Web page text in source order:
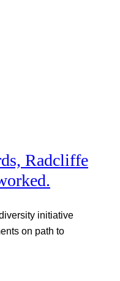
Radcliffe
initiative
on path to